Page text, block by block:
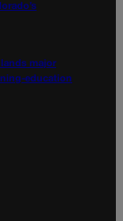
major
education